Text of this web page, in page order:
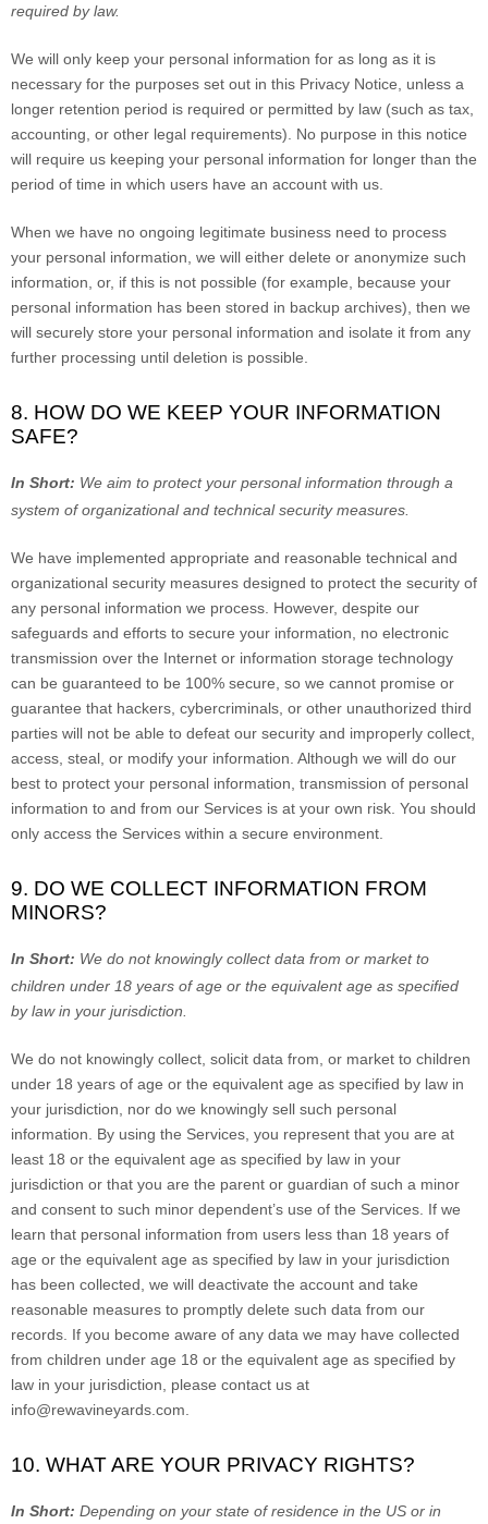
required by law.
We will only keep your personal information for as long as it is
necessary for the purposes set out in this Privacy Notice, unless a
longer retention period is required or permitted by law (such as tax,
accounting, or other legal requirements). No purpose in this notice
will require us keeping your personal information for longer than the
period of time in which users have an account with us.
When we have no ongoing legitimate business need to process
your personal information, we will either delete or anonymize such
information, or, if this is not possible (for example, because your
personal information has been stored in backup archives), then we
will securely store your personal information and isolate it from any
further processing until deletion is possible.
8. HOW DO WE KEEP YOUR INFORMATION
SAFE?
In Short: We aim to protect your personal information through a
system oforganizationaland technical security measures.
We have implemented appropriate and reasonable technical and
organizational security measures designed to protect the security of
any personal information we process. However, despite our
safeguards and efforts to secure your information, no electronic
transmission over the Internet or information storage technology
can be guaranteed to be 100% secure, so we cannot promise or
guarantee that hackers, cybercriminals, or other unauthorized third
parties will not be able to defeat our security and improperly collect,
access, steal, or modify your information. Although we will do our
best to protect your personal information, transmission of personal
information to and from our Services is at your own risk. You should
only access the Services within a secure environment.
9. DO WE COLLECT INFORMATION FROM
MINORS?
In Short: We do not knowingly collect data from or market to
children under 18 years of age or the equivalent age as specified
by law in your jurisdiction.
We do not knowingly collect, solicit data from, or market to children
under 18 years of age or the equivalent age as specified by law in
your jurisdiction, nor do we knowingly sell such personal
information. By using the Services, you represent that you are at
least 18 or the equivalent age as specified by law in your
jurisdiction or that you are the parent or guardian of such a minor
and consent to such minor dependent’s use of the Services. If we
learn that personal information from users less than 18 years of
age or the equivalent age as specified by law in your jurisdiction
has been collected, we will deactivate the account and take
reasonable measures to promptly delete such data from our
records. If you become aware of any data we may have collected
from children under age 18 or the equivalent age as specified by
law in your jurisdiction, please contact us at
info@rewavineyards.com.
10. WHAT ARE YOUR PRIVACY RIGHTS?
In Short: Depending on your state of residence in the US or in